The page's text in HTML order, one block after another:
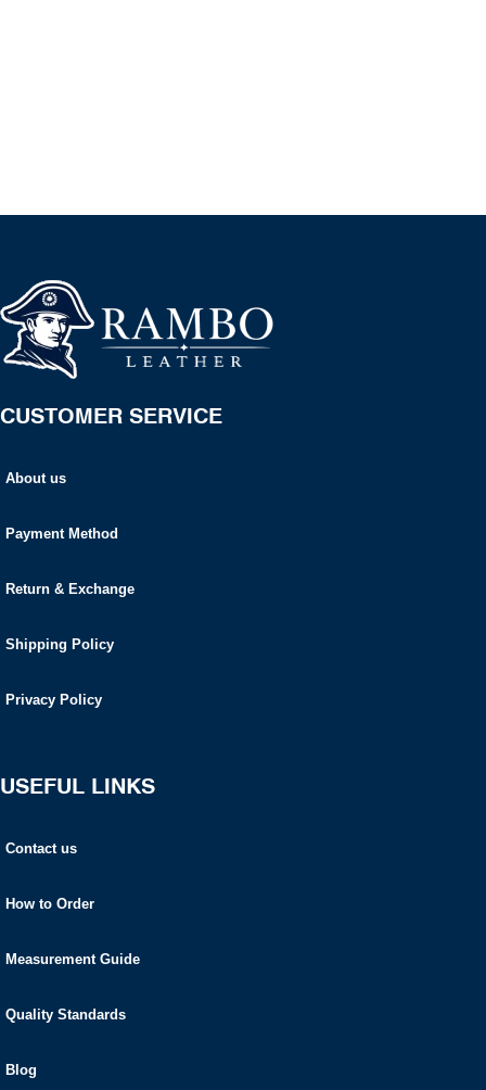
CUSTOMER SERVICE
About us
Payment Method
Return & Exchange
Shipping Policy
Privacy Policy
USEFUL LINKS
Contact us
How to Order
Measurement Guide
Quality Standards
Blog